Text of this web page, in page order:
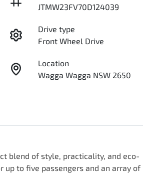
JTMW23FV70D124039
Drive type
Front Wheel Drive
Location
Wagga Wagga NSW 2650
blend of style, practicality, and eco-
up to five passengers and an array of